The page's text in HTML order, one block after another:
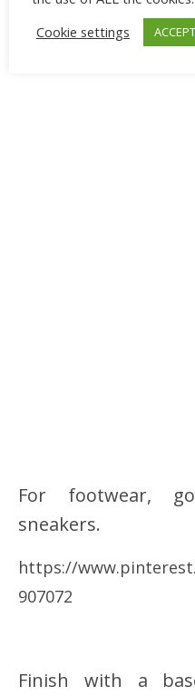
For footwear,
sneakers.
https://
907072
Finish with a
Cookie settings
ACCEPT